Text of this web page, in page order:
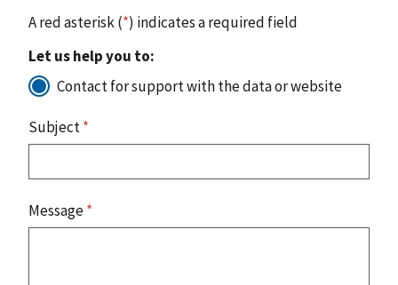
A red asterisk (*) indicates a required field
Let us help you to:
Contact for support with the data or website
Subject*
Message*